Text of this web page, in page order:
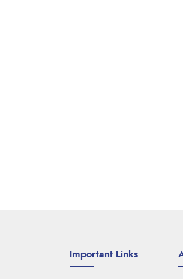
Important Links